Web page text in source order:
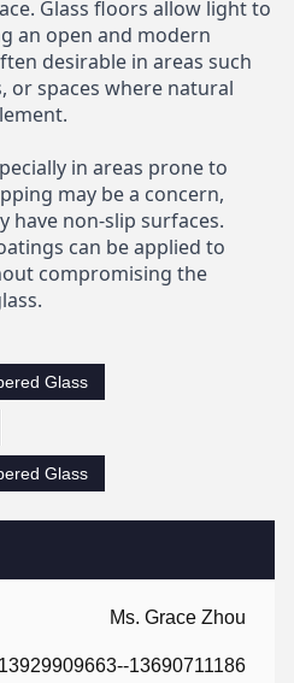
Ms. Grace Zhou
13690711186
Glass floors allow light to
an open and modern
desirable in areas such
or spaces where natural
in areas prone to
may be a concern,
have non-slip surfaces.
can be applied to
compromising the
Glass
Glass